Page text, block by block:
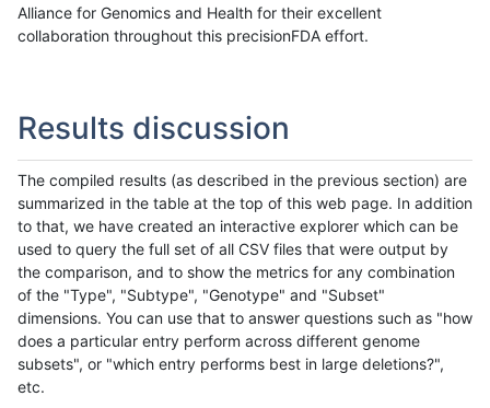
Alliance for Genomics and Health for their excellent
collaboration throughout this precisionFDA effort.
Results discussion
The compiled results (as described in the previous section) are
summarized in the table at the top of this web page. In addition
to that, we have created an interactive explorer which can be
used to query the full set of all CSV files that were output by
the comparison, and to show the metrics for any combination
of the "Type", "Subtype", "Genotype" and "Subset"
dimensions. You can use that to answer questions such as "how
does a particular entry perform across different genome
subsets", or "which entry performs best in large deletions?",
etc.